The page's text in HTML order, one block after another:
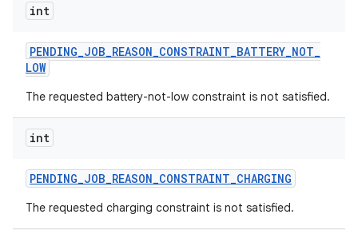
int
PENDING_JOB_REASON_CONSTRAINT_BATTERY_NOT_
LOW
The requested battery-not-low constraint is not satisfied.
int
PENDING_JOB_REASON_CONSTRAINT_CHARGING
The requested charging constraint is not satisfied.